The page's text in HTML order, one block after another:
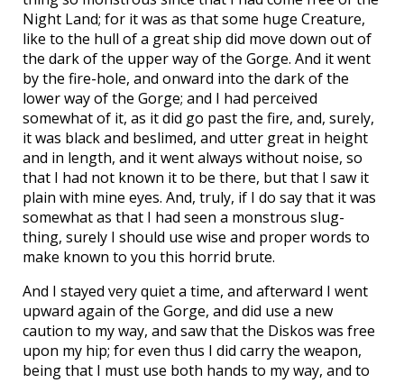
Night Land; for it was as that some huge Creature,
like to the hull of a great ship did move down out of
the dark of the upper way of the Gorge. And it went
by the fire-hole, and onward into the dark of the
lower way of the Gorge; and I had perceived
somewhat of it, as it did go past the fire, and, surely,
it was black and beslimed, and utter great in height
and in length, and it went always without noise, so
that I had not known it to be there, but that I saw it
plain with mine eyes. And, truly, if I do say that it was
somewhat as that I had seen a monstrous slug-
thing, surely I should use wise and proper words to
make known to you this horrid brute.
And I stayed very quiet a time, and afterward I went
upward again of the Gorge, and did use a new
caution to my way, and saw that the Diskos was free
upon my hip; for even thus I did carry the weapon,
being that I must use both hands to my way, and to